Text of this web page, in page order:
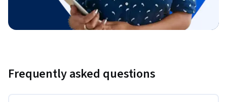
Frequently asked questions